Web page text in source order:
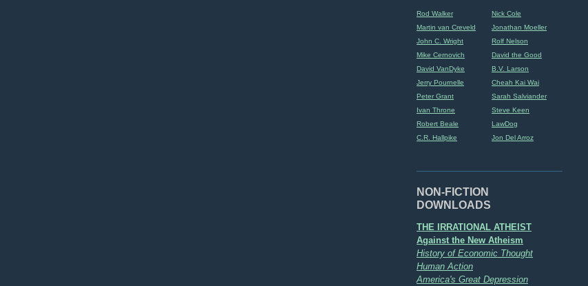
Rod Walker
Nick Cole
Martin van Creveld
Jonathan Moeller
John C. Wright
Rolf Nelson
Mike Cernovich
David the Good
David VanDyke
B.V. Larson
Jerry Pournelle
Cheah Kai Wai
Peter Grant
Sarah Salviander
Ivan Throne
Steve Keen
Robert Beale
LawDog
C.R. Hallpike
Jon Del Arroz
NON-FICTION
DOWNLOADS
THE IRRATIONAL ATHEIST
Against the New Atheism
History of Economic Thought
Human Action
America's Great Depression